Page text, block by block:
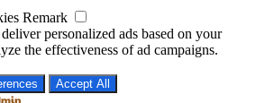
Remark
personalized ads based on your
the effectiveness of ad campaigns.
Accept All